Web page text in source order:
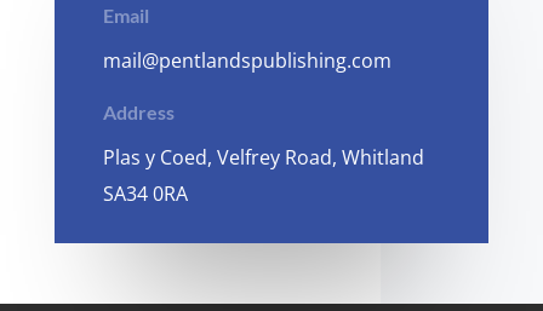
Email
mail@pentlandspublishing.com
Address
Plas y Coed, Velfrey Road, Whitland
SA34 0RA